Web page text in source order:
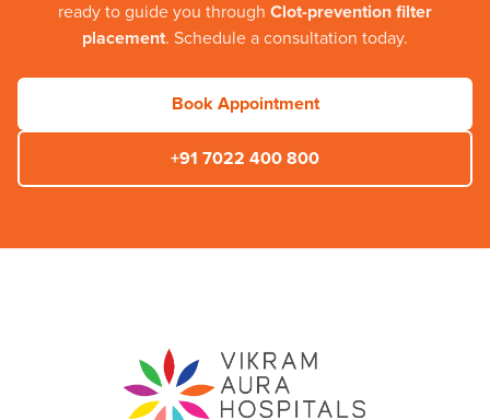
ready to guide you through Clot-prevention filter
placement. Schedule a consultation today.
Book Appointment
+91 7022 400 800